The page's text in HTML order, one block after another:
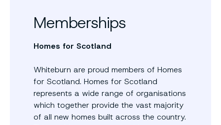
Memberships
Homes for Scotland
Whiteburn are proud members of Homes
for Scotland. Homes for Scotland
represents a wide range of organisations
which together provide the vast majority
of all new homes built across the country.